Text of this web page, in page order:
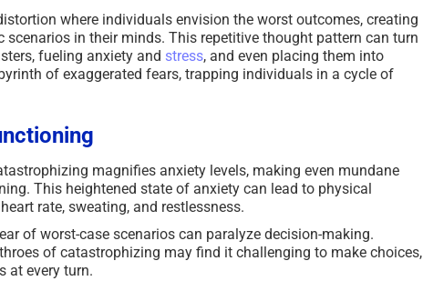
where individuals envision the worst outcomes, creating
in their minds. This repetitive thought pattern can turn
fueling anxiety and stress, and even placing them into
of exaggerated fears, trapping individuals in a cycle of
magnifies anxiety levels, making even mundane
This heightened state of anxiety can lead to physical
rate, sweating, and restlessness.
of worst-case scenarios can paralyze decision-making.
of catastrophizing may find it challenging to make choices,
at every turn.